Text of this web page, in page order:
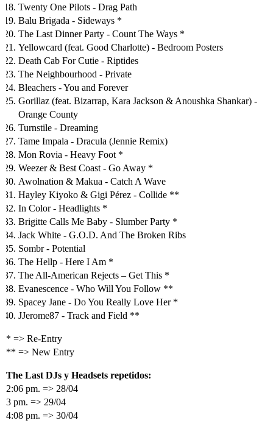
Twenty One Pilots - Drag Path
Balu Brigada - Sideways *
The Last Dinner Party - Count The Ways *
Yellowcard (feat. Good Charlotte) - Bedroom Posters
Death Cab For Cutie - Riptides
The Neighbourhood - Private
Bleachers - You and Forever
Gorillaz (feat. Bizarrap, Kara Jackson & Anoushka Shankar) -
Orange County
Turnstile - Dreaming
Tame Impala - Dracula (Jennie Remix)
Mon Rovia - Heavy Foot *
Weezer & Best Coast - Go Away *
Awolnation & Makua - Catch A Wave
Hayley Kiyoko & Gigi Pérez - Collide **
In Color - Headlights *
Brigitte Calls Me Baby - Slumber Party *
Jack White - G.O.D. And The Broken Ribs
Sombr - Potential
The Hellp - Here I Am *
The All-American Rejects – Get This *
Evanescence - Who Will You Follow **
Spacey Jane - Do You Really Love Her *
JJerome87 - Track and Field **
* => Re-Entry
** => New Entry
The Last DJs y Headsets repetidos:
2:06 pm. => 28/04
3 pm. => 29/04
4:08 pm. => 30/04